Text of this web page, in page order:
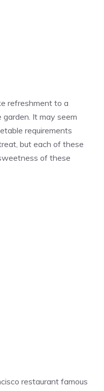
refreshment to a
It may seem
requirements
but each of these
of these
restaurant famous